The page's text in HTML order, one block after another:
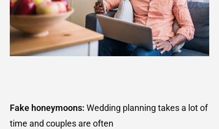
Fake honeymoons: Wedding planning takes a lot of
time and couples are often